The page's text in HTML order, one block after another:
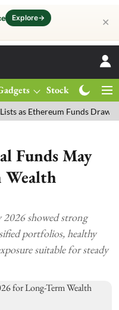
Explore→ ✕
Stocks
Funds Draw $14.53M
Funds May
Wealth
showed strong
portfolios, healthy
suitable for steady